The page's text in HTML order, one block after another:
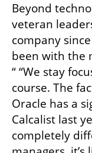
Beyond
veteran
company
been with the
“ “We stay
course. The
Oracle has a
Calcalist last
completely